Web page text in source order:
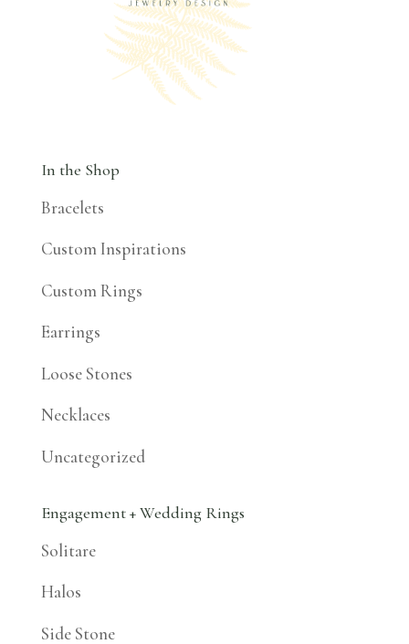
In the Shop
Bracelets
Custom Inspirations
Custom Rings
Earrings
Loose Stones
Necklaces
Uncategorized
Engagement + Wedding Rings
Solitare
Halos
Side Stone